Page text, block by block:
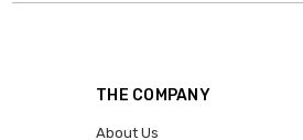
THE COMPANY
About Us